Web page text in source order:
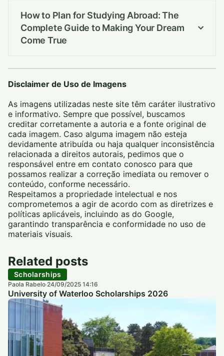
How to Plan for Studying Abroad: The
Complete Guide to Making Your Dream
Come True
Disclaimer de Uso de Imagens
As imagens utilizadas neste site têm caráter ilustrativo
e informativo. Sempre que possível, buscamos
creditar corretamente a autoria e a fonte original de
cada imagem. Caso alguma imagem não esteja
devidamente atribuída ou haja qualquer inconsistência
relacionada a direitos autorais, pedimos que o
responsável entre em contato conosco para que
possamos realizar a correção imediata ou remover o
conteúdo, conforme necessário.
Respeitamos a propriedade intelectual e nos
comprometemos a agir de acordo com as diretrizes e
políticas aplicáveis, incluindo as do Google,
garantindo transparência e conformidade no uso de
materiais visuais.
Related posts
Scholarships
Paola Rabelo·24/09/2025 14:16
University of Waterloo Scholarships 2026